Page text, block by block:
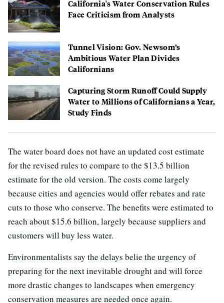
California's Water Conservation Rules
Face Criticism from Analysts
Tunnel Vision: Gov. Newsom’s
Ambitious Water Plan Divides
Californians
Capturing Storm Runoff Could Supply
Water to Millions of Californians a Year,
Study Finds
The water board does not have an updated cost estimate
for the revised rules to compare to the $13.5 billion
estimate for the old version. The costs come largely
because cities and agencies would offer rebates and rate
cuts to those who conserve. The benefits were estimated to
reach about $15.6 billion, largely because suppliers and
customers will buy less water.
Environmentalists say the delays belie the urgency of
preparing for the next inevitable drought and will force
more drastic changes to landscapes when emergency
conservation measures are needed once again.